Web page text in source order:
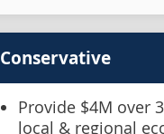
Conservative
Provide $4M over
local & regional